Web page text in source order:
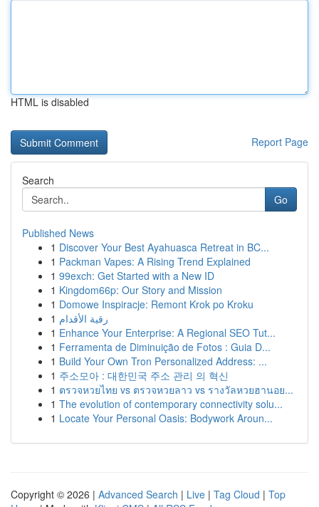
HTML is disabled
Report Page
Search
Go
Published News
1 Discover Your Best Ayahuasca Retreat in BC...
1 Packman Vapes: A Rising Trend Explained
1 99exch: Get Started with a New ID
1 Kingdom66p: Our Story and Mission
1 Domowe Inspiracje: Remont Krok po Kroku
1 رقية الأقدام
1 Enhance Your Enterprise: A Regional SEO Tut...
1 Ferramenta de Diminuição de Fotos : Guia D...
1 Build Your Own Tron Personalized Address: ...
1 주소모아 : 대한민국 주소 관리 의 혁신
1 ตรวจหวยไทย vs ตรวจหวยลาว vs รางวัลหวยฮานอย...
1 The evolution of contemporary connectivity solu...
1 Locate Your Personal Oasis: Bodywork Aroun...
Copyright © 2026 | Advanced Search | Live | Tag Cloud | Top